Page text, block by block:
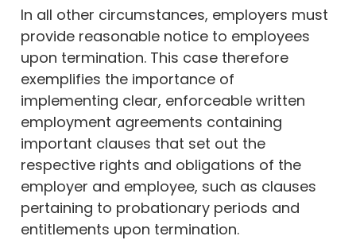
In all other circumstances, employers must
provide reasonable notice to employees
upon termination. This case therefore
exemplifies the importance of
implementing clear, enforceable written
employment agreements containing
important clauses that set out the
respective rights and obligations of the
employer and employee, such as clauses
pertaining to probationary periods and
entitlements upon termination.